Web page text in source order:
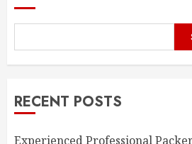
RECENT POSTS
Experienced Professional